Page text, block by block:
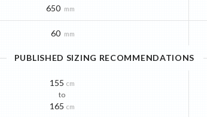
650 mm
60 mm
PUBLISHED SIZING RECOMMENDATIONS
155 cm
to
165 cm